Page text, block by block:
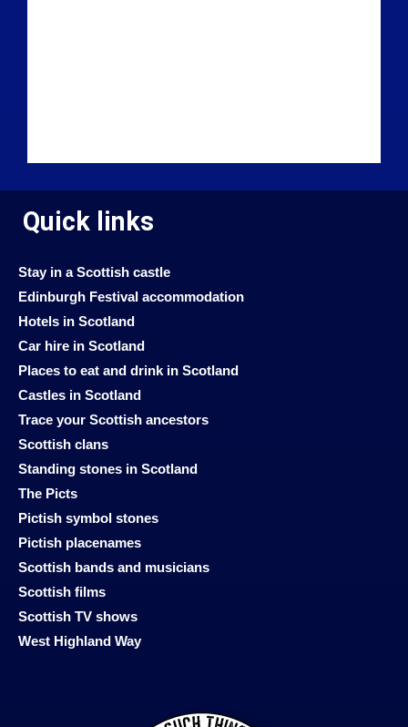
Quick links
Stay in a Scottish castle
Edinburgh Festival accommodation
Hotels in Scotland
Car hire in Scotland
Places to eat and drink in Scotland
Castles in Scotland
Trace your Scottish ancestors
Scottish clans
Standing stones in Scotland
The Picts
Pictish symbol stones
Pictish placenames
Scottish bands and musicians
Scottish films
Scottish TV shows
West Highland Way